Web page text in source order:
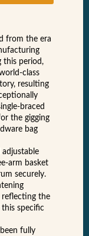
from the era
this period,
class
resulting
braced
the gigging
bag
adjustable
arm basket
securely.
reflecting the
specific
fully